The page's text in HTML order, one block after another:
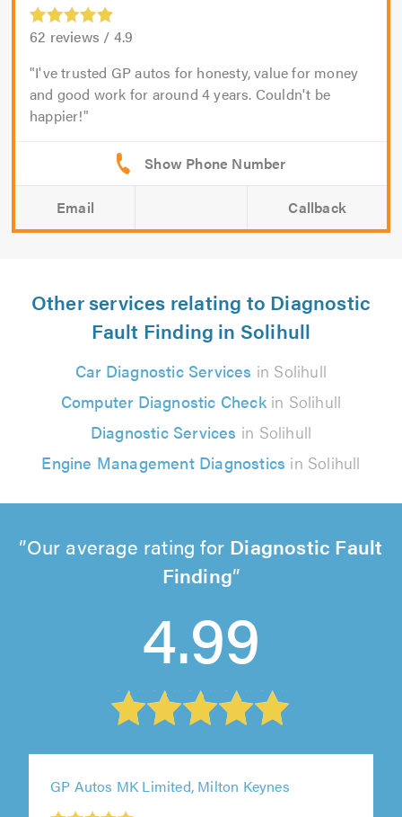
62 reviews / 4.9
I've trusted GP autos for honesty, value for money
and good work for around 4 years. Couldn't be
happier!
Email Callback
Other services relating to Diagnostic
Fault Finding in Solihull
Car Diagnostic Services in Solihull
Computer Diagnostic Checkin Solihull
Diagnostic Services in Solihull
Engine Management Diagnostics in Solihull
Our average rating for Diagnostic Fault
Finding
4.99
GP Autos MK Limited, Milton Keynes